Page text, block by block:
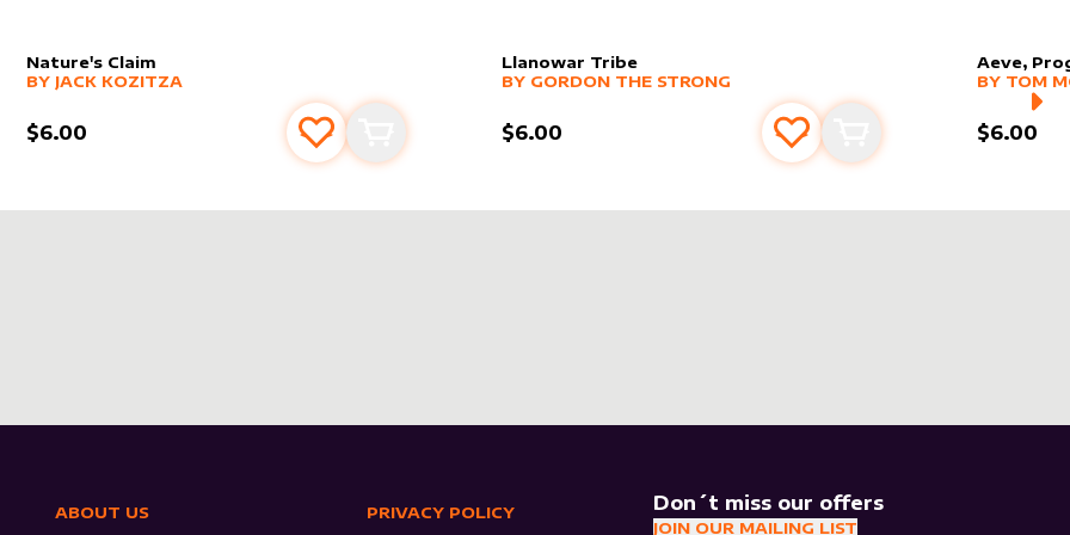
Nature's Claim
alter sleevebyJack Kozitza
MORE PRODUCTS
BY JACK KOZITZA
$6.00 Add to favourites
Llanowar Tribe
alter sleevebyGordon the Strong
MORE PRODUCTS
BY GORDON THE STRONG
$6.00 Add to favourites
Add to cart
Aeve,
alter
MORE
BY TOM
$6.00
ABOUT US
PRIVACY POLICY
Don´t miss our offers
JOIN OUR MAILING LIST